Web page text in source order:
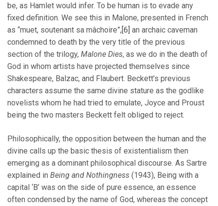
be, as Hamlet would infer. To be human is to evade any
fixed definition. We see this in Malone, presented in French
as “muet, soutenant sa mâchoire”,[6] an archaic caveman
condemned to death by the very title of the previous
section of the trilogy, Malone Dies, as we do in the death of
God in whom artists have projected themselves since
Shakespeare, Balzac, and Flaubert. Beckett’s previous
characters assume the same divine stature as the godlike
novelists whom he had tried to emulate, Joyce and Proust
being the two masters Beckett felt obliged to reject.
Philosophically, the opposition between the human and the
divine calls up the basic thesis of existentialism then
emerging as a dominant philosophical discourse. As Sartre
explained in Being and Nothingness (1943), Being with a
capital ‘B’ was on the side of pure essence, an essence
often condensed by the name of God, whereas the concept